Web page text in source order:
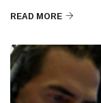
READ MORE